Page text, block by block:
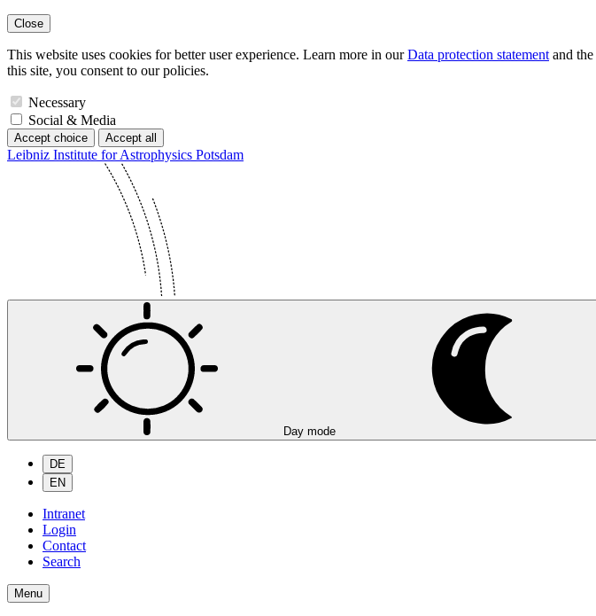
Close
This website uses cookies for better user experience. Learn more in ourData protection statement and the
this site, you consent to our policies.
Necessary
Social & Media
Accept choice Accept all
Leibniz Institute for Astrophysics Potsdam
Day mode
DE
EN
Intranet
Login
Contact
Search
Menu